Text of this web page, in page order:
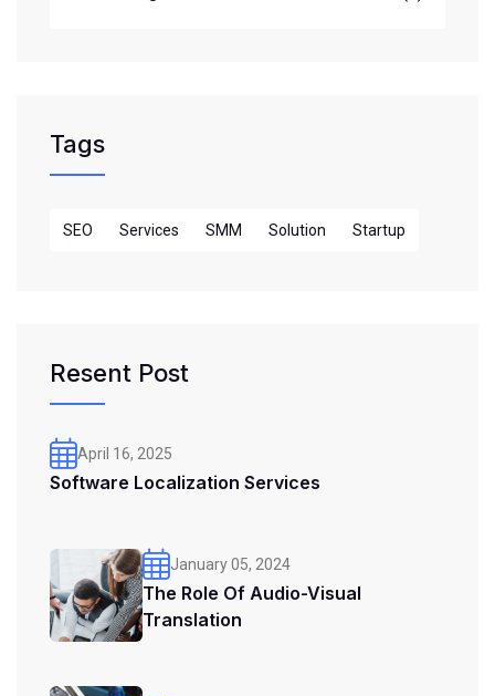
Tags
SEO Services SMM Solution Startup
Resent Post
April 16, 2025
Software Localization Services
January 05, 2024
The Role Of Audio-Visual
Translation